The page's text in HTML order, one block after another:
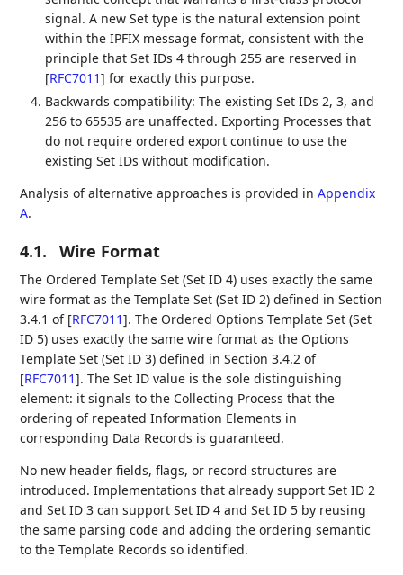
signal. A new Set type is the natural extension point
within the IPFIX message format, consistent with the
principle that Set IDs 4 through 255 are reserved in
[RFC7011] for exactly this purpose.
Backwards compatibility: The existing Set IDs 2, 3, and
256 to 65535 are unaffected. Exporting Processes that
do not require ordered export continue to use the
existing Set IDs without modification.
Analysis of alternative approaches is provided inAppendix
A.
4.1. Wire Format
The Ordered Template Set (Set ID 4) uses exactly the same
wire format as the Template Set (Set ID 2) defined in Section
3.4.1 of [RFC7011]. The Ordered Options Template Set (Set
ID 5) uses exactly the same wire format as the Options
Template Set (Set ID 3) defined in Section 3.4.2 of
[RFC7011]. The Set ID value is the sole distinguishing
element: it signals to the Collecting Process that the
ordering of repeated Information Elements in
corresponding Data Records is guaranteed.
No new header fields, flags, or record structures are
introduced. Implementations that already support Set ID 2
and Set ID 3 can support Set ID 4 and Set ID 5 by reusing
the same parsing code and adding the ordering semantic
to the Template Records so identified.